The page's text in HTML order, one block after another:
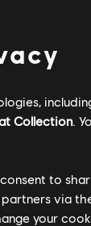
Collection.
to
via
your